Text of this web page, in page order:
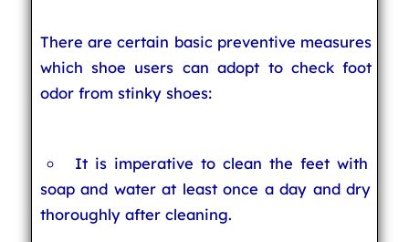
There are certain basic preventive measures
which shoe users can adopt to check foot
odor from stinky shoes:
It is imperative to clean the feet with
soap and water at least once a day and dry
thoroughly after cleaning.